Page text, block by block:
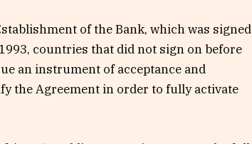
of the Bank, which was signed
countries that did not sign on before
an instrument of acceptance and
the Agreement in order to fully activate